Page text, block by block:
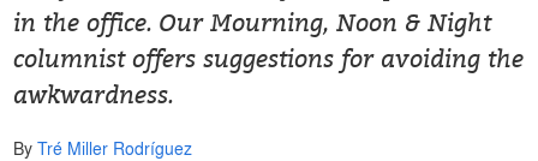
in the office. Our Mourning, Noon & Night
columnist offers suggestions for avoiding the
awkwardness.
ByTré Miller Rodríguez